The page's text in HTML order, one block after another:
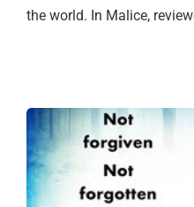
the world. In Malice,